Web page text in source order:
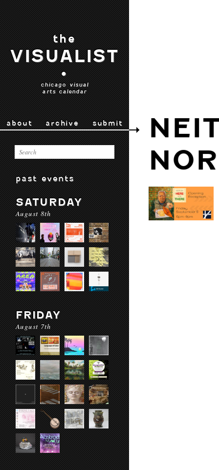
the
VISUALIST
•
chicago visual
arts calendar
about archive submit
past events
SATURDAY
August 8th
FRIDAY
August 7th